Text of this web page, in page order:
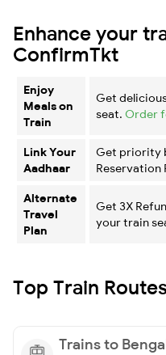
Enhance your
ConfirmTkt
Enjoy
Meals on
Train
Get
seat. Order
Link Your
Aadhaar
Get priority
Reservation
Alternate
Travel
Plan
Get 3X
your train
Top Train
Trains to